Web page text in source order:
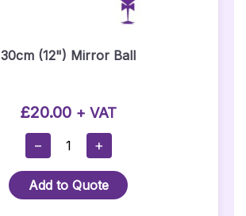
30cm (12") Mirror Ball
£20.00 + VAT
−
30cm
Mirror
Ball
+
Add to Quote